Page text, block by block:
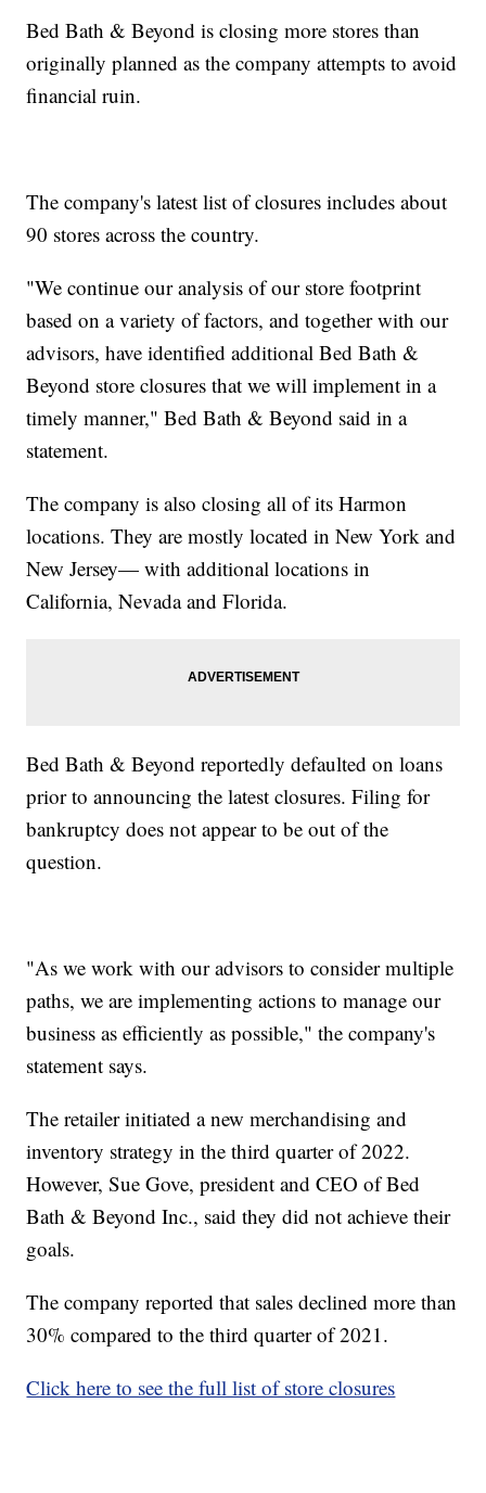
Bed Bath & Beyond is closing more stores than
originally planned as the company attempts to avoid
financial ruin.
The company's latest list of closures includes about
90 stores across the country.
"We continue our analysis of our store footprint
based on a variety of factors, and together with our
advisors, have identified additional Bed Bath &
Beyond store closures that we will implement in a
timely manner," Bed Bath & Beyond said in a
statement.
The company is also closing all of its Harmon
locations. They are mostly located in New York and
New Jersey— with additional locations in
California, Nevada and Florida.
Bed Bath & Beyond reportedly defaulted on loans
prior to announcing the latest closures. Filing for
bankruptcy does not appear to be out of the
question.
"As we work with our advisors to consider multiple
paths, we are implementing actions to manage our
business as efficiently as possible," the company's
statement says.
The retailer initiated a new merchandising and
inventory strategy in the third quarter of 2022.
However, Sue Gove, president and CEO of Bed
Bath & Beyond Inc., said they did not achieve their
goals.
The company reported that sales declined more than
30% compared to the third quarter of 2021.
Click here to see the full list of store closures